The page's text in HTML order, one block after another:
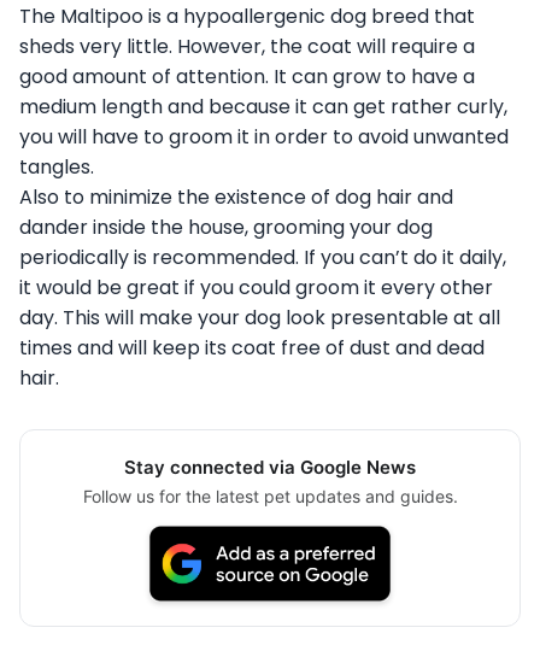
The Maltipoo is a hypoallergenic dog breed that
sheds very little. However, the coat will require a
good amount of attention. It can grow to have a
medium length and because it can get rather curly,
you will have to groom it in order to avoid unwanted
tangles.
Also to minimize the existence of dog hair and
dander inside the house, grooming your dog
periodically is recommended. If you can’t do it daily,
it would be great if you could groom it every other
day. This will make your dog look presentable at all
times and will keep its coat free of dust and dead
hair.
Stay connected via Google News
Follow us for the latest pet updates and guides.